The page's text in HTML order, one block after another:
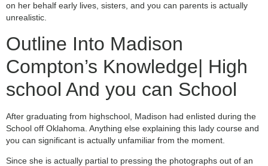
on her behalf early lives, sisters, and you can parents is actually
unrealistic.
Outline Into Madison
Compton’s Knowledge| High
school And you can School
After graduating from highschool, Madison had enlisted during the
School off Oklahoma. Anything else explaining this lady course and
you can significant is actually unfamiliar from the moment.
Since she is actually partial to pressing the photographs out of an